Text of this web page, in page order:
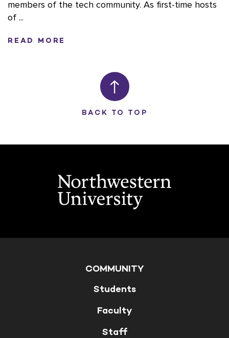
members of the tech community. As first-time hosts
of ...
READ MORE
BACK TO TOP
COMMUNITY
Students
Faculty
Staff